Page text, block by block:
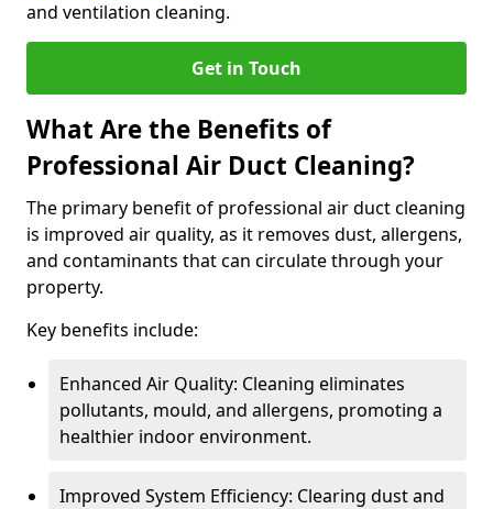
and ventilation cleaning.
Get in Touch
What Are the Benefits of
Professional Air Duct Cleaning?
The primary benefit of professional air duct cleaning
is improved air quality, as it removes dust, allergens,
and contaminants that can circulate through your
property.
Key benefits include:
Enhanced Air Quality: Cleaning eliminates
pollutants, mould, and allergens, promoting a
healthier indoor environment.
Improved System Efficiency: Clearing dust and